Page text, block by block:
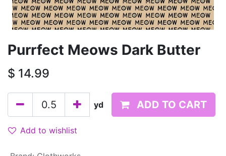
Purrfect Meows Dark Butter
$ 14.99
yd ADD TO CART
Add to wishlist